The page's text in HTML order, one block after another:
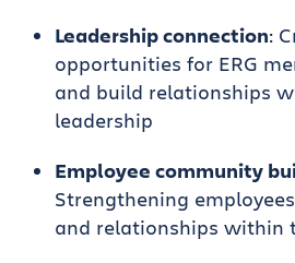
Leadership connection:
opportunities for ERG
and build relationships
leadership
Employee community
Strengthening
and relationships within